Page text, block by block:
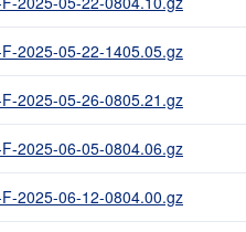
2025-05-22-1405.05.gz
2025-05-26-0805.21.gz
2025-06-05-0804.06.gz
2025-06-12-0804.00.gz